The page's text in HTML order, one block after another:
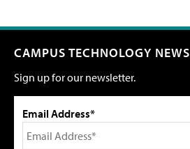
CAMPUS TECHNOLOGY NEWS
Sign up for our newsletter.
Email Address*